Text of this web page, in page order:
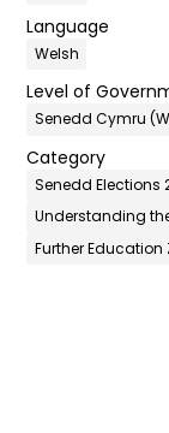
Language
Welsh
Level of
Senedd Cymru
Category
Senedd Elections
Understanding
Further Education